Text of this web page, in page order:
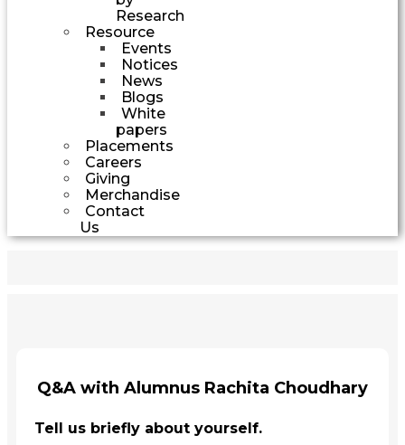
Research
Resource
Events
Notices
News
Blogs
White
papers
Placements
Careers
Giving
Merchandise
Contact
Us
Q&A with Alumnus Rachita Choudhary
Tell us briefly about yourself.